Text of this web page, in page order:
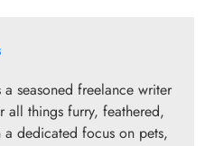
a seasoned freelance writer
all things furry, feathered,
dedicated focus on pets,